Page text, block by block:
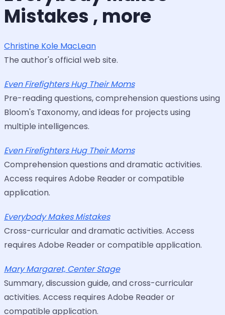
Mistakes , more
Christine Kole MacLean
The author's official web site.
Even Firefighters Hug Their Moms
Pre-reading questions, comprehension questions using
Bloom's Taxonomy, and ideas for projects using
multiple intelligences.
Even Firefighters Hug Their Moms
Comprehension questions and dramatic activities.
Access requires Adobe Reader or compatible
application.
Everybody Makes Mistakes
Cross-curricular and dramatic activities. Access
requires Adobe Reader or compatible application.
Mary Margaret, Center Stage
Summary, discussion guide, and cross-curricular
activities. Access requires Adobe Reader or
compatible application.